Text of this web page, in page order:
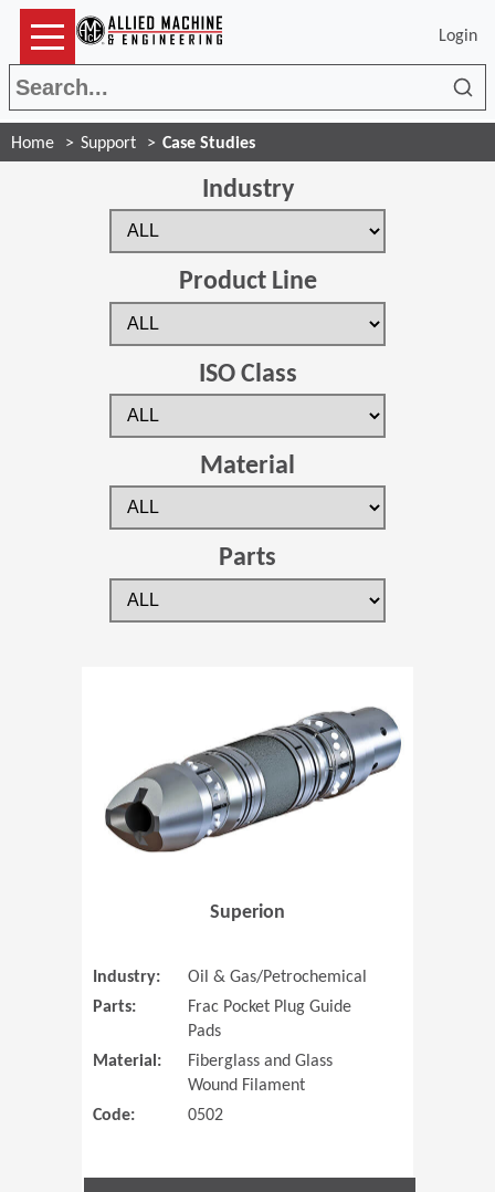
Login
Home Support Case Studies
Industry
Product Line
ISO Class
Material
Parts
Superion
Industry:
Oil & Gas/Petrochemical
Parts:
Frac Pocket Plug Guide
Pads
Material:
Fiberglass and Glass
Wound Filament
Code:
0502